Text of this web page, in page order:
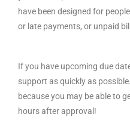
have been designed for
or late payments, or unpaid
If you have upcoming due
support as quickly as
because you may be able to
hours after approval!